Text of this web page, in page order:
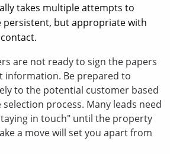
takes multiple attempts to
persistent, but appropriate with
are not ready to sign the papers
information. Be prepared to
to the potential customer based
process. Many leads need
in touch" until the property
a move will set you apart from